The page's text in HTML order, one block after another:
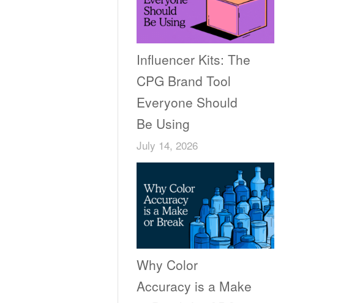
Influencer Kits: The
CPG Brand Tool
Everyone Should
Be Using
July 14, 2026
Why Color
Accuracy is a Make